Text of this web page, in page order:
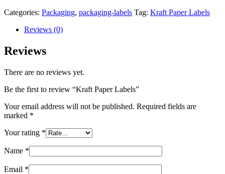
Categories: Packaging, packaging-labels Tag: Kraft Paper Labels
Reviews (0)
Reviews
There are no reviews yet.
Be the first to review “Kraft Paper Labels”
Your email address will not be published. Required fields are
marked *
Your rating *
Name *
Email *